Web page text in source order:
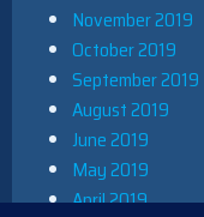
November 2019
October 2019
September 2019
August 2019
June 2019
May 2019
April 2019